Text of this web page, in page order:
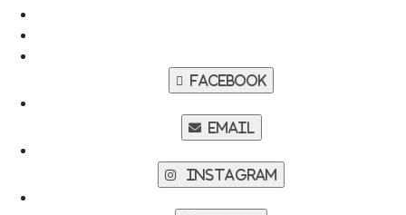
Facebook
Email
Instagram